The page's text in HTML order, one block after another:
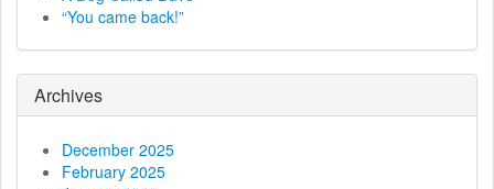
g
a
t
“You came back!”
Archives
December 2025
February 2025